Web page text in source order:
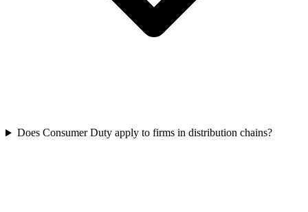
Does Consumer Duty apply to firms in distribution chains?